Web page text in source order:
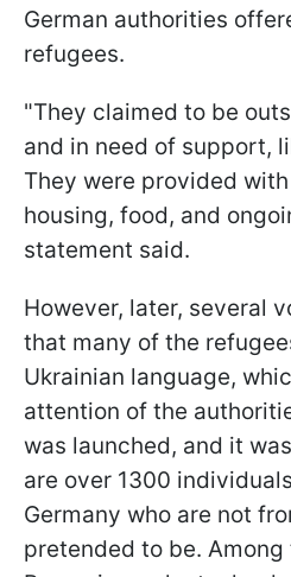
German authorities
refugees.
"They claimed to be
and in need of support,
They were provided
housing, food, and
statement said.
However, later, several
that many of the
Ukrainian language,
attention of the
was launched, and it
are over 1300
Germany who are not
pretended to be. Among